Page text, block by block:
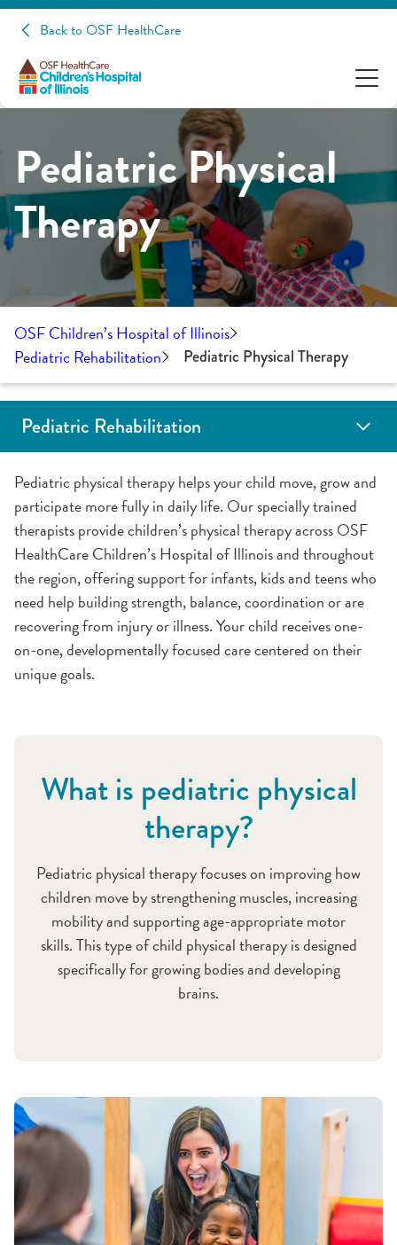
Back to OSF HealthCare
Pediatric Physical
Therapy
OSF Children’s Hospital of Illinois
Pediatric Rehabilitation
Pediatric Physical Therapy
Pediatric physical therapy helps your child move, grow and
participate more fully in daily life. Our specially trained
therapists provide children’s physical therapy across OSF
HealthCare Children’s Hospital of Illinois and throughout
the region, offering support for infants, kids and teens who
need help building strength, balance, coordination or are
recovering from injury or illness. Your child receives one-
on-one, developmentally focused care centered on their
unique goals.
What is pediatric physical
therapy?
Pediatric physical therapy focuses on improving how
children move by strengthening muscles, increasing
mobility and supporting age-appropriate motor
skills. This type of child physical therapy is designed
specifically for growing bodies and developing
brains.
Pediatric Rehabilitation
Feeding Therapy
Occupational Therapy
Pediatric Physical Therapy
Pediatric Speech Therapy